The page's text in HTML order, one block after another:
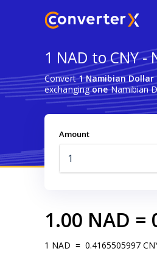
1 NAD to CNY
Convert1 Namibian
exchangingoneNamibian
Amount
1.00 NAD =
1 NAD = 0.4165505997